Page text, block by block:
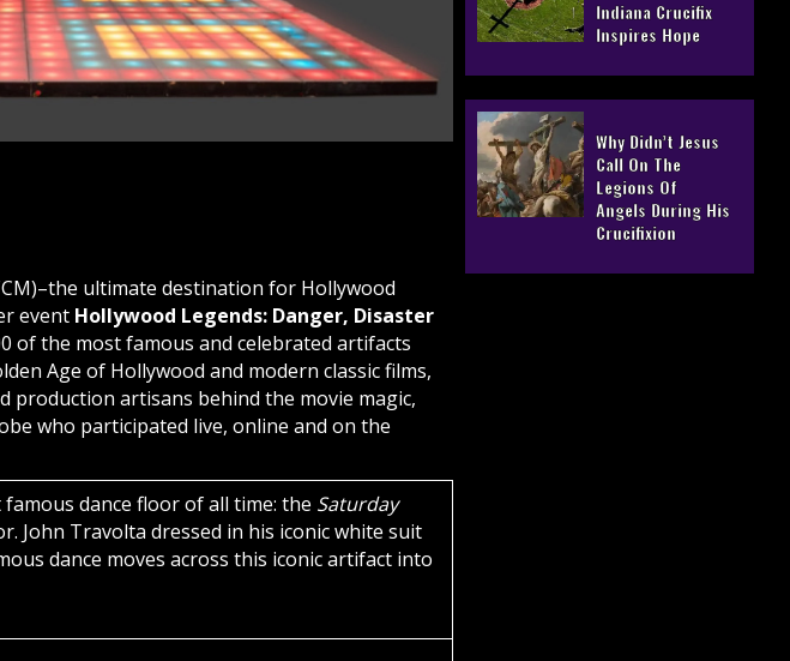
ultimate destination for Hollywood
event Hollywood Legends: Danger, Disaster
of the most famous and celebrated artifacts
Age of Hollywood and modern classic films,
production artisans behind the movie magic,
who participated live, online and on the
famous dance floor of all time: the Saturday
John Travolta dressed in his iconic white suit
dance moves across this iconic artifact into
Indiana Crucifix
Inspires Hope
Why Didn’t Jesus
Call On The
Legions Of
Angels During His
Crucifixion